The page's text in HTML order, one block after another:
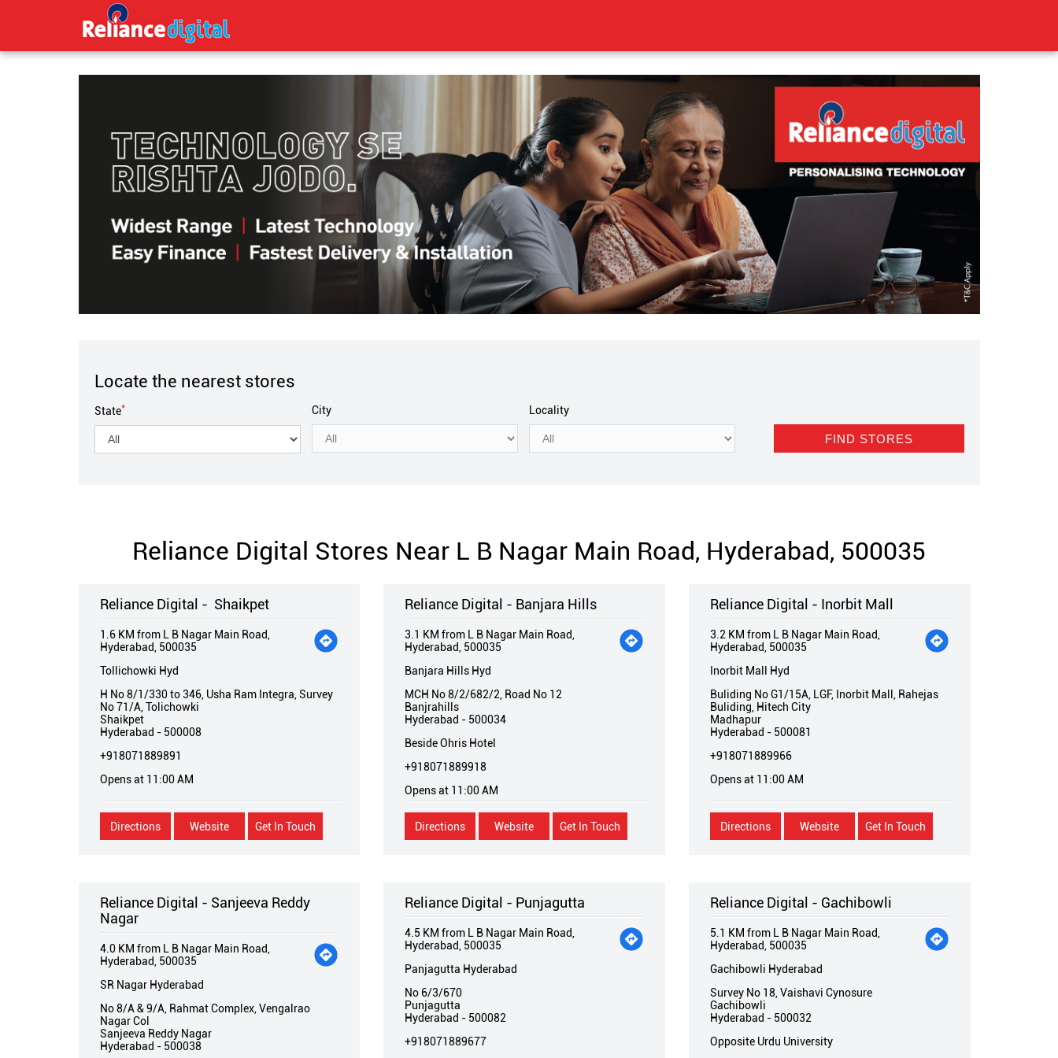
Locate the nearest stores
State* City Locality
Reliance Digital Stores Near L B Nagar Main Road, Hyderabad, 500035
Reliance Digital - Shaikpet
1.6 KM from L B Nagar Main Road,
Hyderabad, 500035
Tollichowki Hyd
H No 8/1/330 to 346, Usha Ram Integra, Survey
No 71/A, Tolichowki
Shaikpet
Hyderabad - 500008
+918071889891
Opens at 11:00 AM
Website Get In Touch
Directions
Reliance Digital - Banjara Hills
3.1 KM from L B Nagar Main Road,
Hyderabad, 500035
Banjara Hills Hyd
MCH No 8/2/682/2, Road No 12
Banjrahills
Hyderabad - 500034
Beside Ohris Hotel
+918071889918
Opens at 11:00 AM
Website Get In Touch
Directions
Reliance Digital - Inorbit Mall
3.2 KM from L B Nagar Main Road,
Hyderabad, 500035
Inorbit Mall Hyd
Buliding No G1/15A, LGF, Inorbit Mall, Rahejas
Buliding, Hitech City
Madhapur
Hyderabad - 500081
+918071889966
Opens at 11:00 AM
Website Get In Touch
Directions
Reliance Digital - Sanjeeva Reddy
Nagar
4.0 KM from L B Nagar Main Road,
Hyderabad, 500035
SR Nagar Hyderabad
No 8/A & 9/A, Rahmat Complex, Vengalrao
Nagar Col
Sanjeeva Reddy Nagar
Hyderabad - 500038
Reliance Digital - Punjagutta
4.5 KM from L B Nagar Main Road,
Hyderabad, 500035
Panjagutta Hyderabad
No 6/3/670
Punjagutta
Hyderabad - 500082
+918071889677
Reliance Digital - Gachibowli
5.1 KM from L B Nagar Main Road,
Hyderabad, 500035
Gachibowli Hyderabad
Survey No 18, Vaishavi Cynosure
Gachibowli
Hyderabad - 500032
Opposite Urdu University